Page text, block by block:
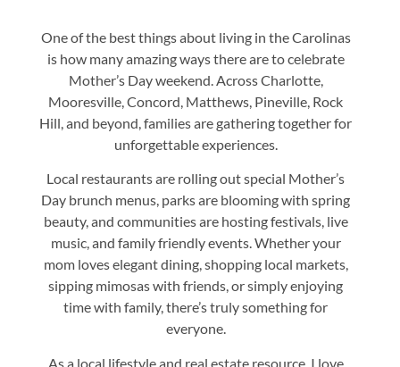
One of the best things about living in the Carolinas
is how many amazing ways there are to celebrate
Mother’s Day weekend. Across Charlotte,
Mooresville, Concord, Matthews, Pineville, Rock
Hill, and beyond, families are gathering together for
unforgettable experiences.
Local restaurants are rolling out special Mother’s
Day brunch menus, parks are blooming with spring
beauty, and communities are hosting festivals, live
music, and family friendly events. Whether your
mom loves elegant dining, shopping local markets,
sipping mimosas with friends, or simply enjoying
time with family, there’s truly something for
everyone.
As a local lifestyle and real estate resource, I love